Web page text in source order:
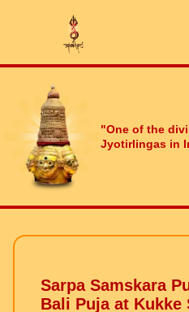
"One of the
Jyotirlingas in
Sarpa Samskara
Bali Puja at Kukke